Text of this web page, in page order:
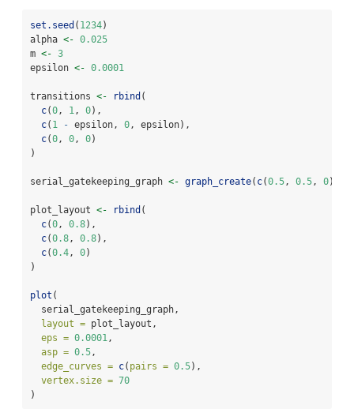
set.seed ( 1234)
alpha <- 0.025
m <- 3
epsilon <- 0.0001
transitions <- rbind (
c(0, 1, 0),
c( 1 - epsilon, 0, epsilon),
c(0, 0, 0)
)
serial_gatekeeping_graph <- graph_create( c(0.5, 0.5, 0),
plot_layout <- rbind (
c(0, 0.8),
c(0.8, 0.8),
c(0.4, 0)
)
plot (
  serial_gatekeeping_graph,
layout = plot_layout,
eps = 0.0001,
asp = 0.5,
edge_curves = c( pairs = 0.5),
vertex.size = 70
)